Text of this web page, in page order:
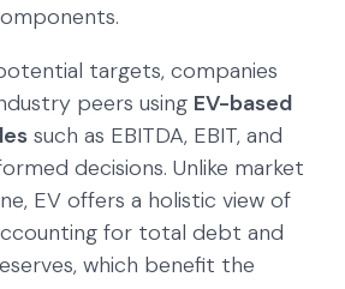
targets, companies
peers using EV-based
such as EBITDA, EBIT, and
decisions. Unlike market
EV offers a holistic view of
for total debt and
which benefit the